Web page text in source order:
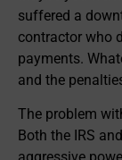
suffered a
contractor who
payments.
and the
The problem
Both the IRS